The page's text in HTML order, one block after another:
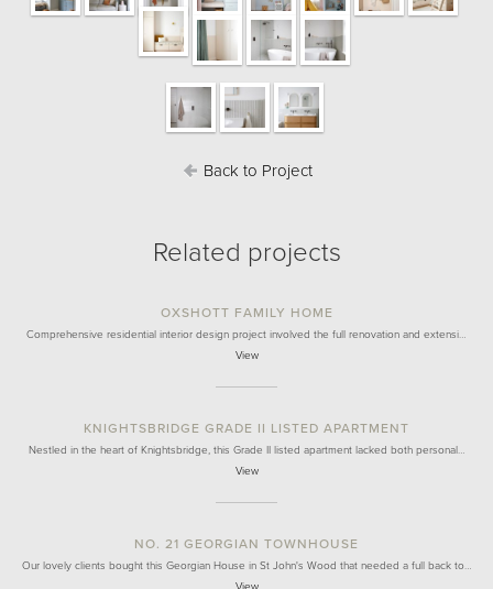
Back to Project
Related projects
OXSHOTT FAMILY HOME
Comprehensive residential interior design project involved the full renovation and extensi…
View
KNIGHTSBRIDGE GRADE II LISTED APARTMENT
Nestled in the heart of Knightsbridge, this Grade II listed apartment lacked both personal…
View
NO. 21 GEORGIAN TOWNHOUSE
Our lovely clients bought this Georgian House in St John's Wood that needed a full back to…